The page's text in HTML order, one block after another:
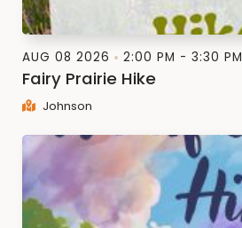
AUG 08 2026 2:00 PM - 3:30 PM
Fairy Prairie Hike
Johnson